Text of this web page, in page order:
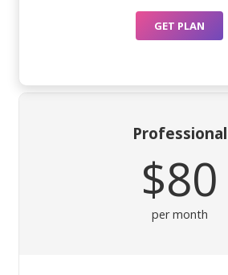
GET PLAN
Professional
$80
per month